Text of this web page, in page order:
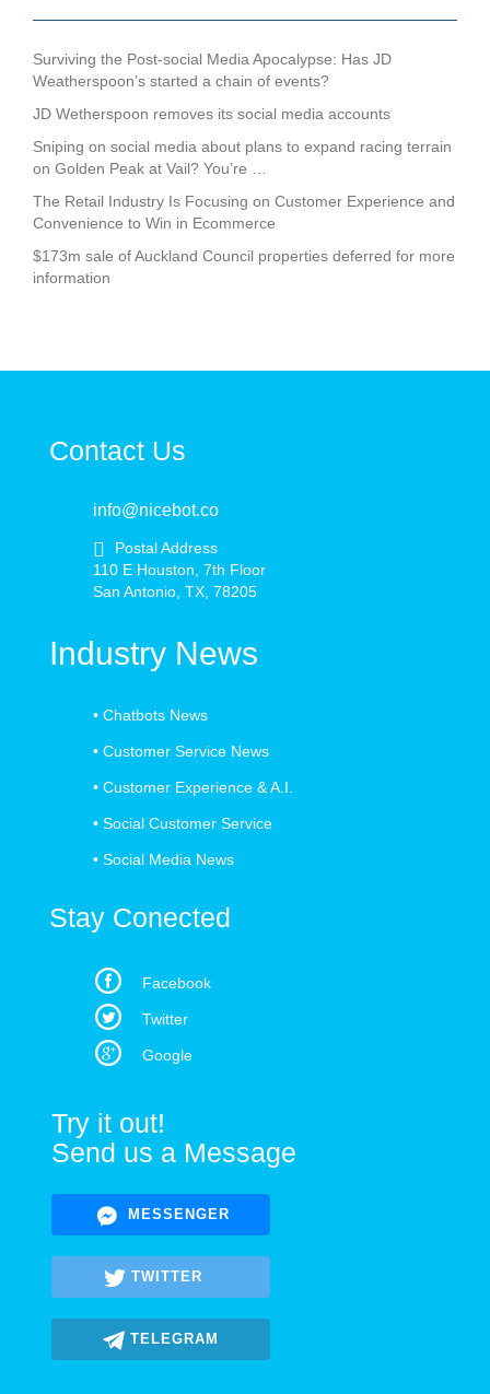
Surviving the Post-social Media Apocalypse: Has JD
Weatherspoon’s started a chain of events?
JD Wetherspoon removes its social media accounts
Sniping on social media about plans to expand racing terrain
on Golden Peak at Vail? You’re …
The Retail Industry Is Focusing on Customer Experience and
Convenience to Win in Ecommerce
$173m sale of Auckland Council properties deferred for more
information
Contact Us
info@nicebot.co
Postal Address
110 E Houston, 7th Floor
San Antonio, TX, 78205
Industry News
• Chatbots News
• Customer Service News
• Customer Experience & A.I.
• Social Customer Service
• Social Media News
Stay Conected
Facebook
Twitter
Google
Try it out!
Send us a Message
MESSENGER
TWITTER
TELEGRAM